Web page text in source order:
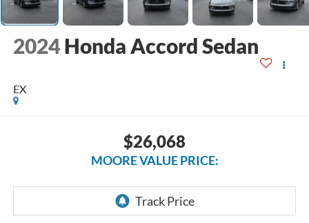
2024 Honda Accord Sedan
EX
$26,068
MOORE VALUE PRICE: